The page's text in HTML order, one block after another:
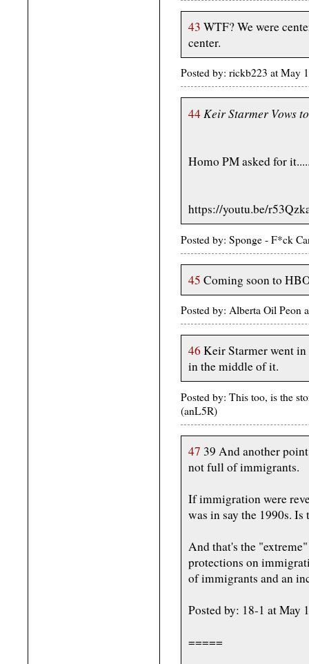
43 WTF? We were
center.
Posted by: rickb223 at May
44Keir Starmer Vows
Homo PM asked for
https://youtu.be/
Posted by: Sponge - F*ck
45 Coming soon to
Posted by: Alberta Oil Peon
46 Keir Starmer went in
in the middle of it.
Posted by: This too, is the
(anL5R)
47 39 And another
not full of immigrants.
If immigration were
was in say the 1990s. Is
And that's the
protections on
of immigrants and an
Posted by: 18-1 at May
=====